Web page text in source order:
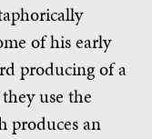
of his early
producing of a
use the
produces an